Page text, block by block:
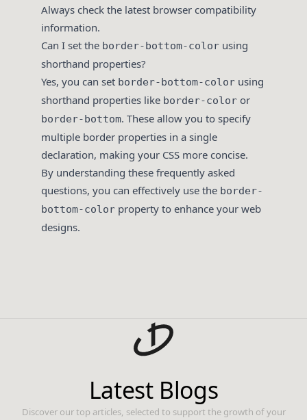
Always check the latest browser compatibility
information.
Can I set the border-bottom-color using
shorthand properties?
Yes, you can set border-bottom-color using
shorthand properties like border-color or
border-bottom. These allow you to specify
multiple border properties in a single
declaration, making your CSS more concise.
By understanding these frequently asked
questions, you can effectively use the border-
bottom-color property to enhance your web
designs.
Latest Blogs
Discover our top articles, selected to support the growth of your